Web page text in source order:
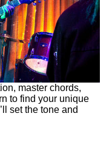
master chords,
to find your unique
set the tone and